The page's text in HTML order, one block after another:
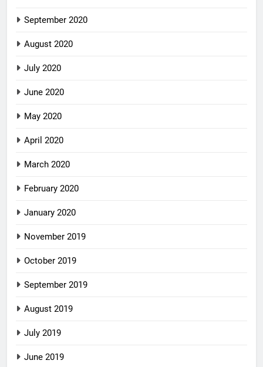
September 2020
August 2020
July 2020
June 2020
May 2020
April 2020
March 2020
February 2020
January 2020
November 2019
October 2019
September 2019
August 2019
July 2019
June 2019